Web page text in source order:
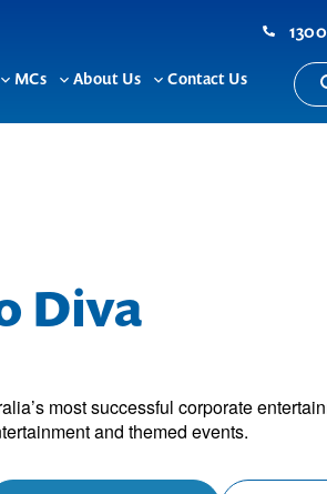
Toggle
MCs
Toggle
About Us
Toggle
Contact Us
Diva
most successful corporate
and themed events.